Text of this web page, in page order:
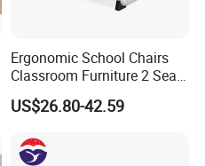
Ergonomic School Chairs
Classroom Furniture 2 Seats
Double School Student
Desk and Chair Set
US$26.80-42.59